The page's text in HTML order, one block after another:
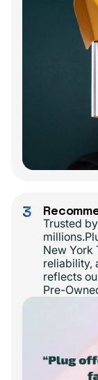
3
Trusted
New York
reliability,
reflects
Pre-